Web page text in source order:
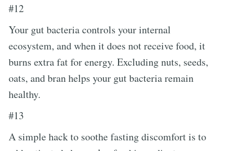
#12
Your gut bacteria controls your internal
ecosystem, and when it does not receive food, it
burns extra fat for energy. Excluding nuts, seeds,
oats, and bran helps your gut bacteria remain
healthy.
#13
A simple hack to soothe fasting discomfort is to